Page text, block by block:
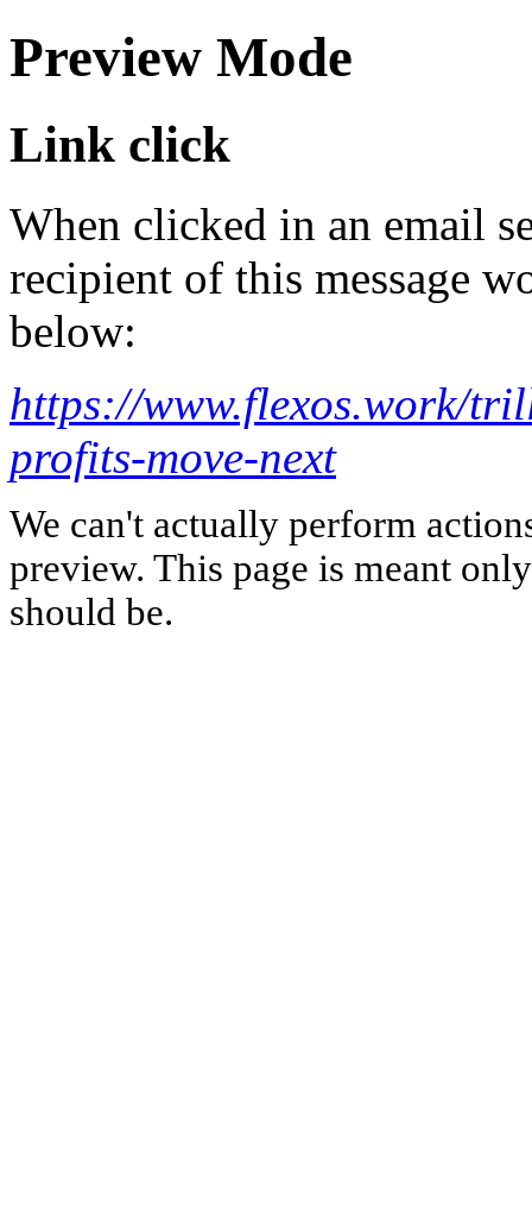
Preview Mode
Link click
When clicked in an email
recipient of this message
below:
https://www.flexos.work/
profits-move-next
We can't actually perform
preview. This page is meant
should be.